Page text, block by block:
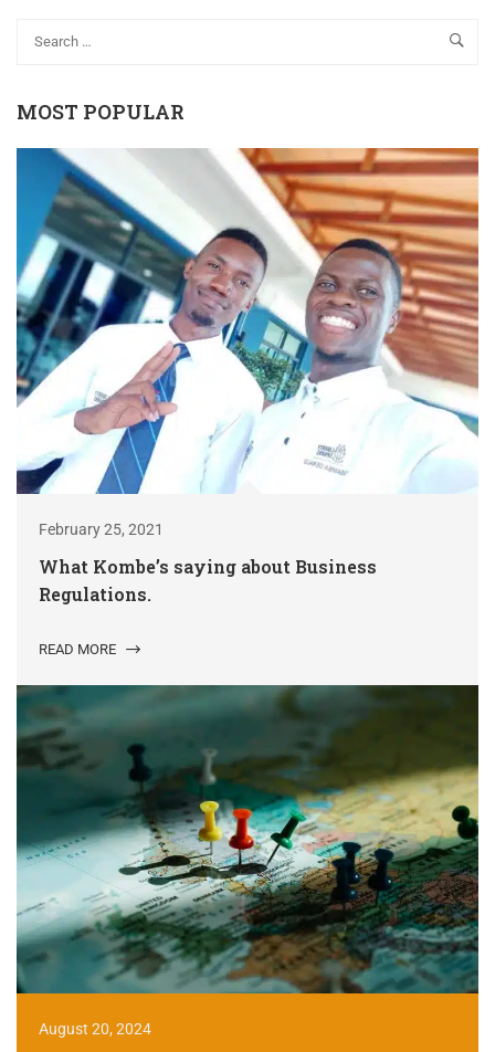
MOST POPULAR
February 25, 2021
What Kombe’s saying about Business
Regulations.
READ MORE
August 20, 2024